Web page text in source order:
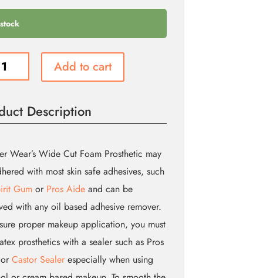
Add to cart
Description
Wear’s Wide Cut Foam Prosthetic may
with most skin safe adhesives, such
Gumor Pros Aideand can be
with any oil based adhesive remover.
proper makeup application, you must
prosthetics with a sealer such as Pros
Castor Sealerespecially when using